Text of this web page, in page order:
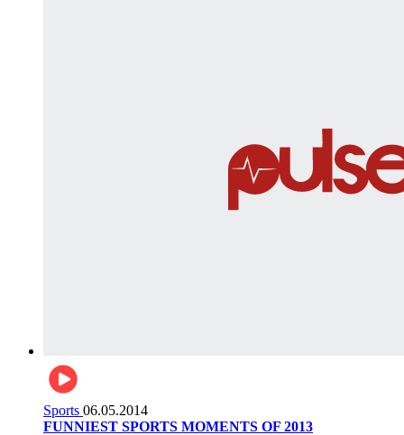
Sports 06.05.2014
FUNNIEST SPORTS MOMENTS OF 2013